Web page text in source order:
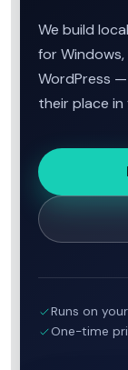
We build
for Windows,
WordPress
their place
Runs on
One-time